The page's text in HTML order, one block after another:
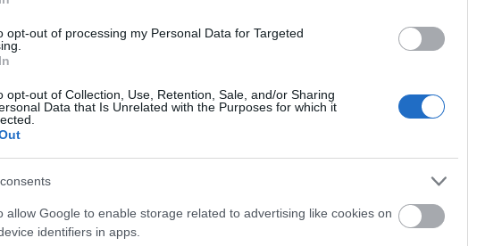
opt-out of processing my Personal Data for Targeted
opt-out of Collection, Use, Retention, Sale, and/or Sharing
Data that Is Unrelated with the Purposes for which it
allow Google to enable storage related to advertising like cookies on
identifiers in apps.
Visitor Centres & Museums
new Siege Museum and Exhibition is a permanent display of the history of
Siege of Londonderry and of the Associated Clubs of the Apprentice Boys
Derry, including artefacts, video and interactive media.